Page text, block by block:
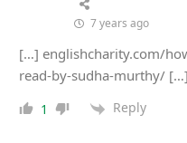
7 years ago
[…] englishcharity.com/
read-by-sudha-murthy/ […]
1 Reply